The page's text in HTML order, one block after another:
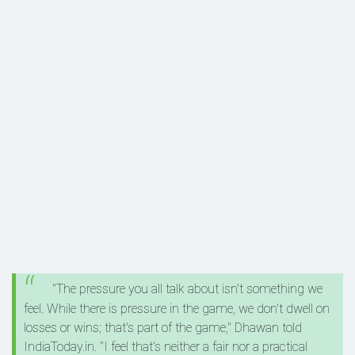
"The pressure you all talk about isn't something we
feel. While there is pressure in the game, we don't dwell on
losses or wins; that's part of the game," Dhawan told
IndiaToday.in. "I feel that's neither a fair nor a practical